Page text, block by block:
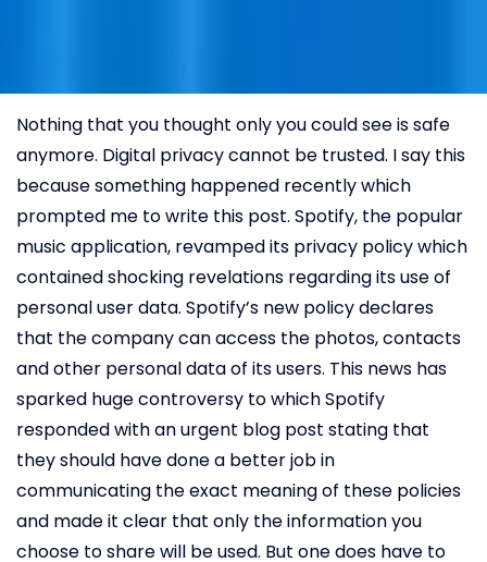
Nothing that you thought only you could see is safe
anymore. Digital privacy cannot be trusted. I say this
because something happened recently which
prompted me to write this post. Spotify, the popular
music application, revamped its privacy policy which
contained shocking revelations regarding its use of
personal user data. Spotify’s new policy declares
that the company can access the photos, contacts
and other personal data of its users. This news has
sparked huge controversy to which Spotify
responded with an urgent blog post stating that
they should have done a better job in
communicating the exact meaning of these policies
and made it clear that only the information you
choose to share will be used. But one does have to